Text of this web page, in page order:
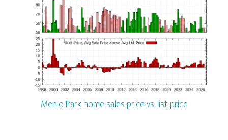
Menlo Park home sales price vs. list price